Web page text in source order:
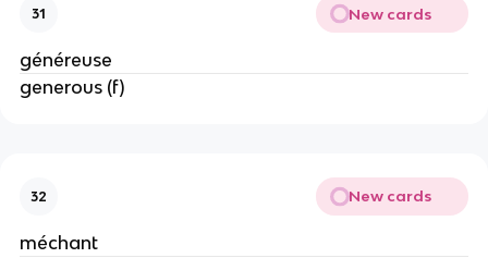
31 New cards
généreuse
generous (f)
32 New cards
méchant